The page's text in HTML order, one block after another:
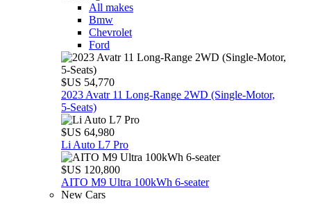
All makes
Bmw
Chevrolet
Ford
$US 54,770
2023 Avatr 11 Long‑Range 2WD (Single‑Motor,
5‑Seats)
$US 64,980
Li Auto L7 Pro
$US 120,800
AITO M9 Ultra 100kWh 6-seater
New Cars